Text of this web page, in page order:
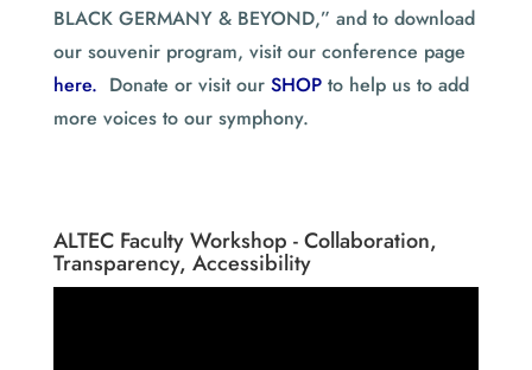
BLACK GERMANY & BEYOND,” and to download
our souvenir program, visit our conference page
here. Donate or visit our SHOPto help us to add
more voices to our symphony.
ALTEC Faculty Workshop - Collaboration,
Transparency, Accessibility